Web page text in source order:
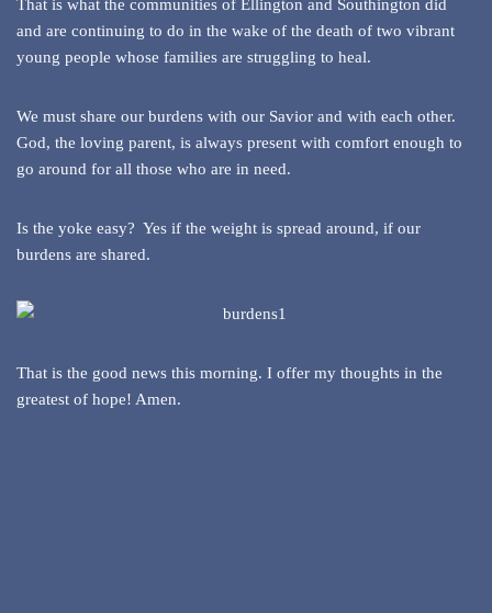
That is what the communities of Ellington and Southington did
and are continuing to do in the wake of the death of two vibrant
young people whose families are struggling to heal.
We must share our burdens with our Savior and with each other.
God, the loving parent, is always present with comfort enough to
go around for all those who are in need.
Is the yoke easy? Yes if the weight is spread around, if our
burdens are shared.
That is the good news this morning. I offer my thoughts in the
greatest of hope! Amen.